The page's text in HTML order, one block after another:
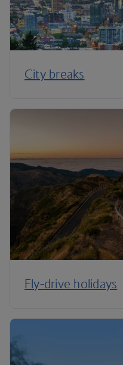
City breaks
Fly-drive holidays